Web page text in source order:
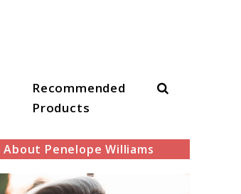
Recommended
Products
Search
About Penelope Williams